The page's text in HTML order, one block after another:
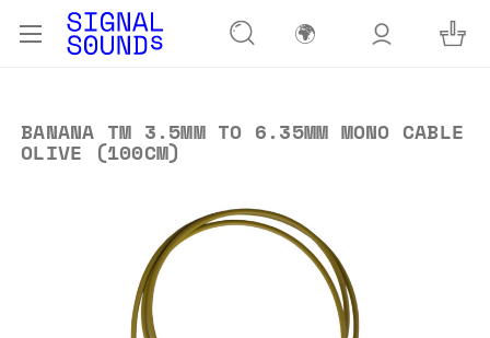
🌍
BANANA TM 3.5MM TO 6.35MM MONO CABLE
OLIVE (100CM)